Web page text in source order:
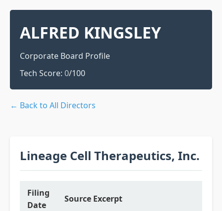
ALFRED KINGSLEY
Corporate Board Profile
Tech Score: 0/100
← Back to All Directors
Lineage Cell Therapeutics, Inc.
Filing
Date
Source Excerpt